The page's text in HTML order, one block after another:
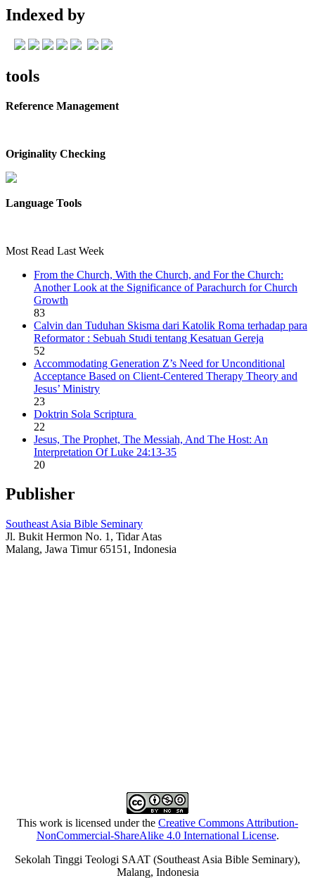
Indexed by
tools
Reference Management
Originality Checking
Language Tools
Most Read Last Week
From the Church, With the Church, and For the Church:
Another Look at the Significance of Parachurch for Church
Growth
83
Calvin dan Tuduhan Skisma dari Katolik Roma terhadap para
Reformator : Sebuah Studi tentang Kesatuan Gereja
52
Accommodating Generation Z’s Need for Unconditional
Acceptance Based on Client-Centered Therapy Theory and
Jesus’ Ministry
23
Doktrin Sola Scriptura
22
Jesus, The Prophet, The Messiah, And The Host: An
Interpretation Of Luke 24:13-35
20
Publisher
Southeast Asia Bible Seminary
Jl. Bukit Hermon No. 1, Tidar Atas
Malang, Jawa Timur 65151, Indonesia
This work is licensed under the Creative Commons Attribution-
NonCommercial-ShareAlike 4.0 International License.
Sekolah Tinggi Teologi SAAT (Southeast Asia Bible Seminary),
Malang, Indonesia